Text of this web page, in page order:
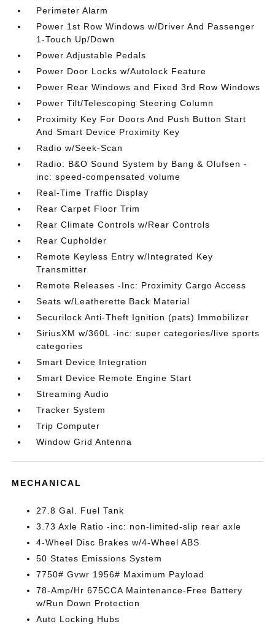
Perimeter Alarm
Power 1st Row Windows w/Driver And Passenger
1-Touch Up/Down
Power Adjustable Pedals
Power Door Locks w/Autolock Feature
Power Rear Windows and Fixed 3rd Row Windows
Power Tilt/Telescoping Steering Column
Proximity Key For Doors And Push Button Start
And Smart Device Proximity Key
Radio w/Seek-Scan
Radio: B&O Sound System by Bang & Olufsen -
inc: speed-compensated volume
Real-Time Traffic Display
Rear Carpet Floor Trim
Rear Climate Controls w/Rear Controls
Rear Cupholder
Remote Keyless Entry w/Integrated Key
Transmitter
Remote Releases -Inc: Proximity Cargo Access
Seats w/Leatherette Back Material
Securilock Anti-Theft Ignition (pats) Immobilizer
SiriusXM w/360L -inc: super categories/live sports
categories
Smart Device Integration
Smart Device Remote Engine Start
Streaming Audio
Tracker System
Trip Computer
Window Grid Antenna
MECHANICAL
27.8 Gal. Fuel Tank
3.73 Axle Ratio -inc: non-limited-slip rear axle
4-Wheel Disc Brakes w/4-Wheel ABS
50 States Emissions System
7750# Gvwr 1956# Maximum Payload
78-Amp/Hr 675CCA Maintenance-Free Battery
w/Run Down Protection
Auto Locking Hubs